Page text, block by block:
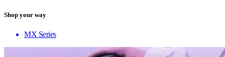
Shop your way
MX Series